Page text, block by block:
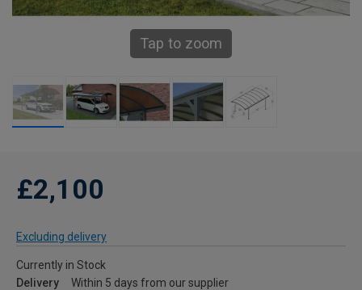
Tap to zoom
£2,100
Excluding delivery
Currently in Stock
Delivery
Within 5 days from our supplier